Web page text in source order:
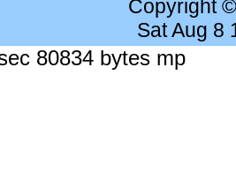
Copyright
Sat Aug 8
80834 bytes mp